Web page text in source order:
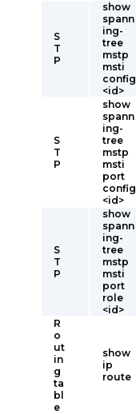
S
T
P
show
spann
ing-
tree
mstp
msti
config
<id>
S
T
P
show
spann
ing-
tree
mstp
msti
port
config
<id>
S
T
P
show
spann
ing-
tree
mstp
msti
port
role
<id>
R
o
ut
in
g
ta
bl
e
show
ip
route